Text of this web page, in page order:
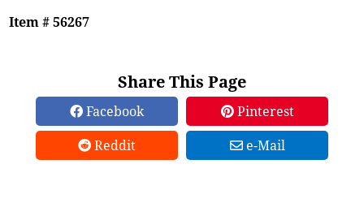
Item # 56267
Share This Page
Facebook
Pinterest
Reddit
e-Mail